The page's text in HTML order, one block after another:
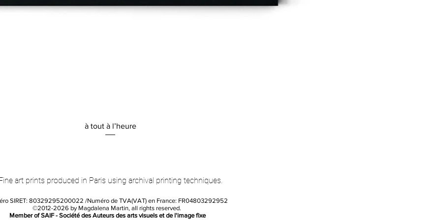
Quick View
à tout à l’heure
art prints produced in Paris using archival printing techniques.
SIRET: 80329295200022 /Numéro de TVA(VAT) en France: FR04803292952
©2012-2026 by Magdalena Martin, all rights reserved.
Member of SAIF - Société des Auteurs des arts visuels et de l'image fixe